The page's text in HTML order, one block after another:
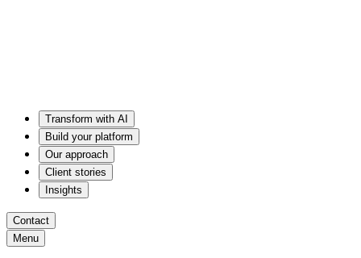
Transform with AI
Build your platform
Our approach
Client stories
Insights
Contact
Menu